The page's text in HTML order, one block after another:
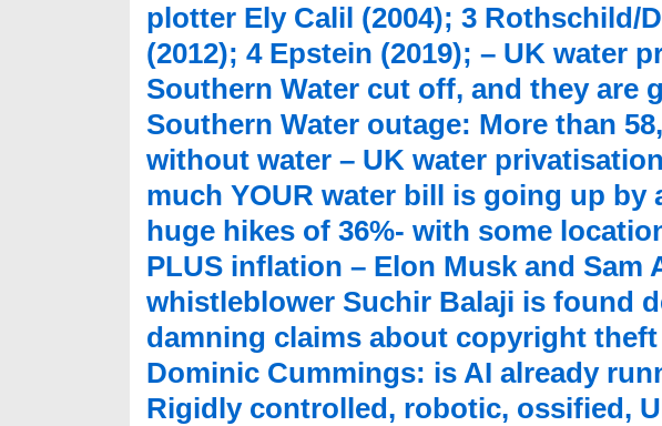
plotter Ely Calil (2004); 3 Rothschild/
(2012); 4 Epstein (2019); – UK water
Southern Water cut off, and they are
Southern Water outage: More than
without water – UK water
much YOUR water bill is going up by
huge hikes of 36%- with some
PLUS inflation – Elon Musk and Sam
whistleblower Suchir Balaji is found
damning claims about copyright
Dominic Cummings: is AI already
Rigidly controlled, robotic, ossified,